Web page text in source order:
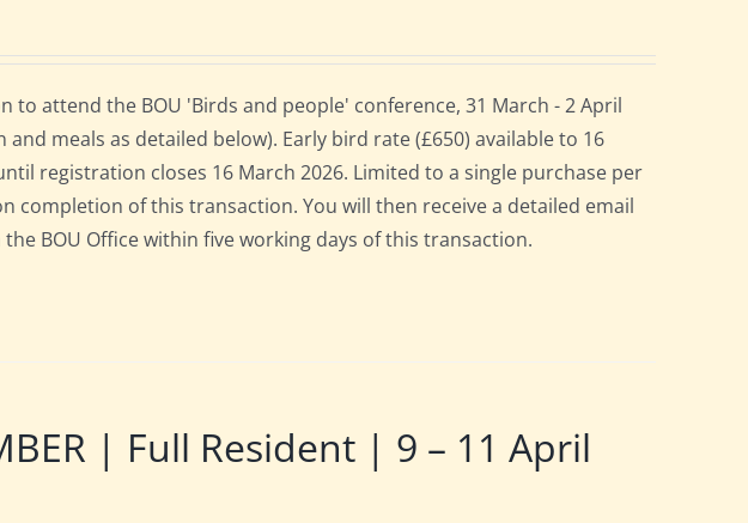
to attend the BOU 'Birds and people' conference, 31 March - 2 April
meals as detailed below). Early bird rate (£650) available to 16
registration closes 16 March 2026. Limited to a single purchase per
completion of this transaction. You will then receive a detailed email
BOU Office within five working days of this transaction.
| Full Resident | 9 – 11 April